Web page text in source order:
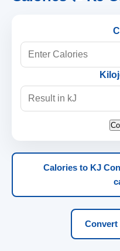
Calories to KJ
Convert